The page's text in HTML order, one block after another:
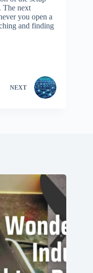
The next
you open a
and finding
NEXT